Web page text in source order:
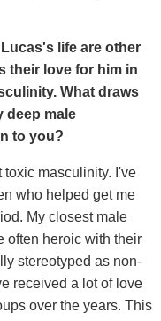
life are other
their love for him in
What draws
deep male
to you?
toxic masculinity. I've
who helped get me
My closest male
often heroic with their
stereotyped as non-
received a lot of love
over the years. This